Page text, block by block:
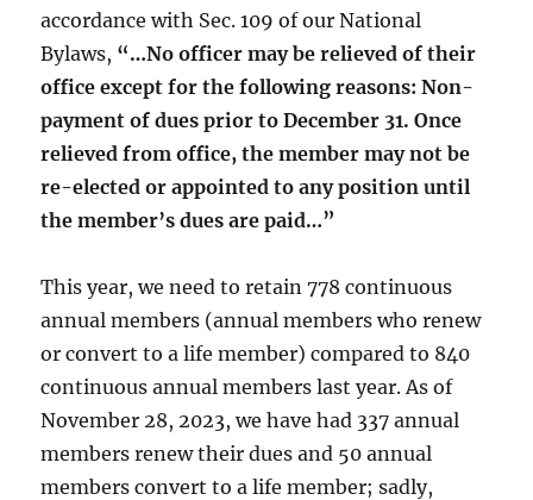
accordance with Sec. 109 of our National
Bylaws, “…No officer may be relieved of their
office except for the following reasons: Non-
payment of dues prior to December 31. Once
relieved from office, the member may not be
re-elected or appointed to any position until
the member’s dues are paid…”
This year, we need to retain 778 continuous
annual members (annual members who renew
or convert to a life member) compared to 840
continuous annual members last year. As of
November 28, 2023, we have had 337 annual
members renew their dues and 50 annual
members convert to a life member; sadly,